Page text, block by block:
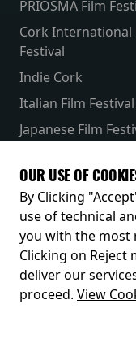
PRIOSMA Film
Cork International
Festival
Indie Cork
Italian Film Festival
Japanese Film
Receive our latest
OUR USE OF
By Clicking
use of technical
you with the most
Clicking on Reject
deliver our
proceed. View